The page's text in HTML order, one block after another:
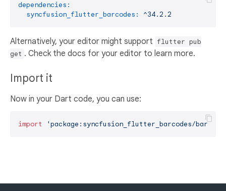
dependencies:
syncfusion_flutter_barcodes:
^34.2.2
Alternatively, your editor might support flutter pub
get . Check the docs for your editor to learn more.
Import it
Now in your Dart code, you can use:
import 'package:syncfusion_flutter_barcodes/